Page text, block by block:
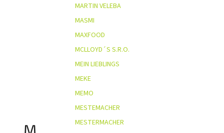
MARTIN VELEBA
MASMI
MAXFOOD
MCLLOYD´S S.R.O.
MEIN LIEBLINGS
MEKE
MEMO
MESTEMACHER
MESTERMACHER